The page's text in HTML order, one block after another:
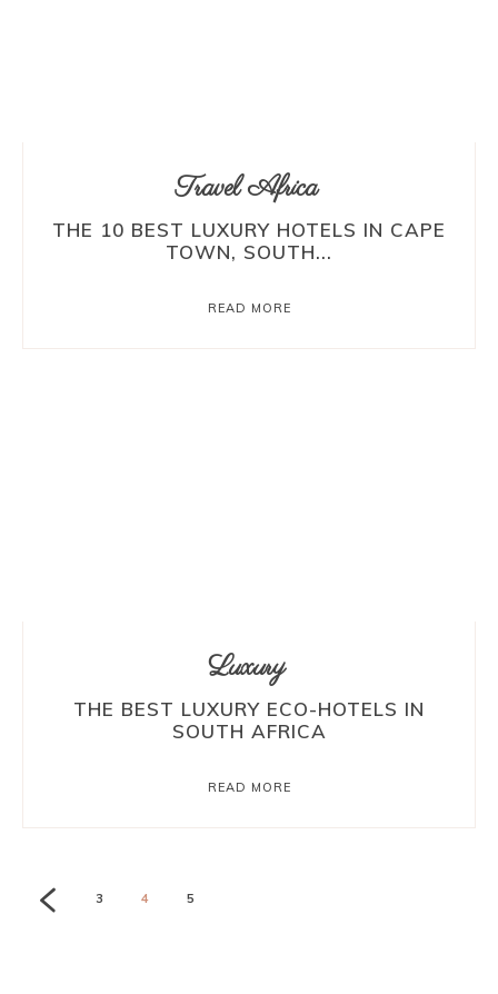
Travel Africa
THE 10 BEST LUXURY HOTELS IN CAPE
TOWN, SOUTH...
READ MORE
Luxury
THE BEST LUXURY ECO-HOTELS IN
SOUTH AFRICA
READ MORE
3 4 5